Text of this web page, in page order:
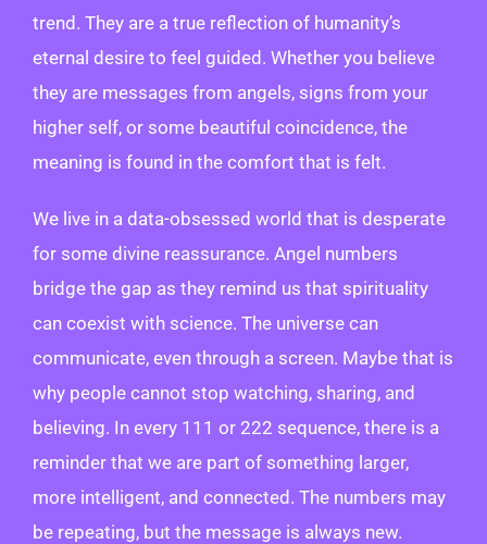
trend. They are a true reflection of humanity’s
eternal desire to feel guided. Whether you believe
they are messages from angels, signs from your
higher self, or some beautiful coincidence, the
meaning is found in the comfort that is felt.
We live in a data-obsessed world that is desperate
for some divine reassurance. Angel numbers
bridge the gap as they remind us that spirituality
can coexist with science. The universe can
communicate, even through a screen. Maybe that is
why people cannot stop watching, sharing, and
believing. In every 111 or 222 sequence, there is a
reminder that we are part of something larger,
more intelligent, and connected. The numbers may
be repeating, but the message is always new.